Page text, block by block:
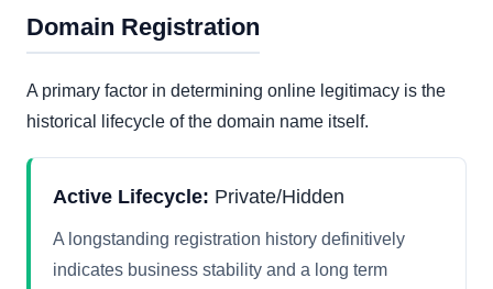
Domain Registration
A primary factor in determining online legitimacy is the
historical lifecycle of the domain name itself.
Active Lifecycle: Private/Hidden
A longstanding registration history definitively
indicates business stability and a long term